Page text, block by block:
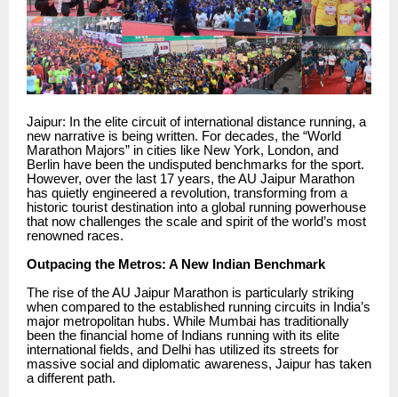
Jaipur: In the elite circuit of international distance running, a
new narrative is being written. For decades, the “World
Marathon Majors” in cities like New York, London, and
Berlin have been the undisputed benchmarks for the sport.
However, over the last 17 years, the AU Jaipur Marathon
has quietly engineered a revolution, transforming from a
historic tourist destination into a global running powerhouse
that now challenges the scale and spirit of the world’s most
renowned races.
Outpacing the Metros: A New Indian Benchmark
The rise of the AU Jaipur Marathon is particularly striking
when compared to the established running circuits in India’s
major metropolitan hubs. While Mumbai has traditionally
been the financial home of Indians running with its elite
international fields, and Delhi has utilized its streets for
massive social and diplomatic awareness, Jaipur has taken
a different path.